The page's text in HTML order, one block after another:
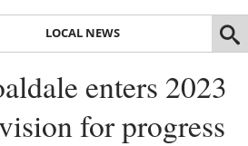
LOCAL NEWS
enters 2023
for progress